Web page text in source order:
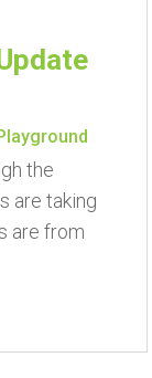
Playground
the
are taking
are from